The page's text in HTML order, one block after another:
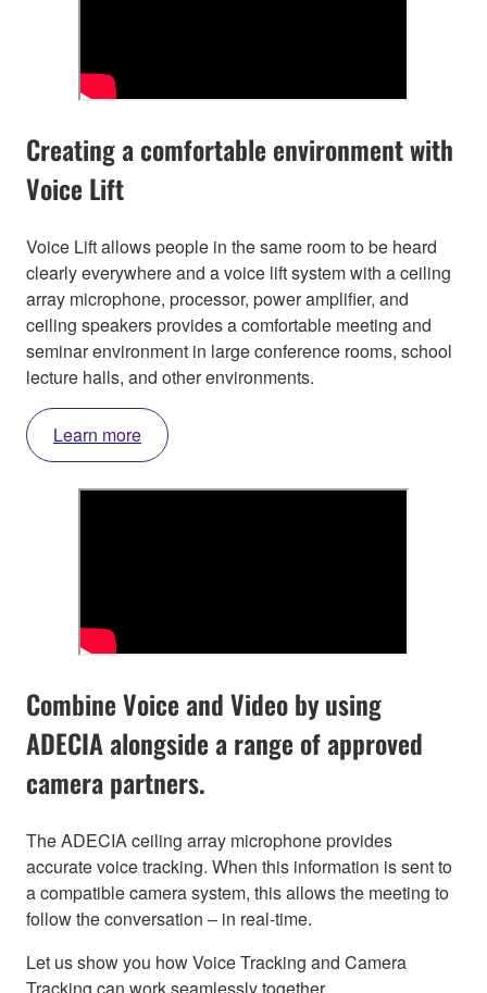
Creating a comfortable environment with
Voice Lift
Voice Lift allows people in the same room to be heard
clearly everywhere and a voice lift system with a ceiling
array microphone, processor, power amplifier, and
ceiling speakers provides a comfortable meeting and
seminar environment in large conference rooms, school
lecture halls, and other environments.
Learn more
Combine Voice and Video by using
ADECIA alongside a range of approved
camera partners.
The ADECIA ceiling array microphone provides
accurate voice tracking. When this information is sent to
a compatible camera system, this allows the meeting to
follow the conversation – in real-time.
Let us show you how Voice Tracking and Camera
Tracking can work seamlessly together.